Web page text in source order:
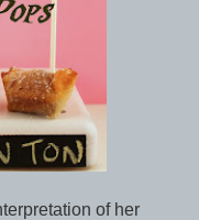
of her